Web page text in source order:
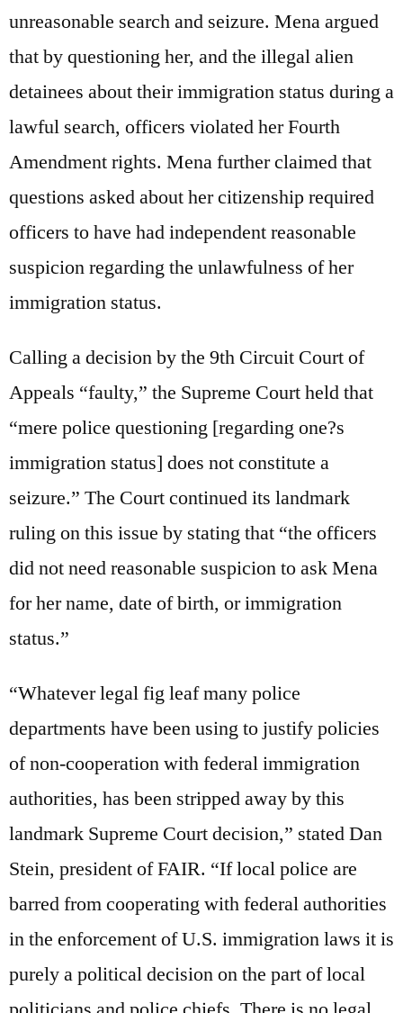
unreasonable search and seizure. Mena argued
that by questioning her, and the illegal alien
detainees about their immigration status during a
lawful search, officers violated her Fourth
Amendment rights. Mena further claimed that
questions asked about her citizenship required
officers to have had independent reasonable
suspicion regarding the unlawfulness of her
immigration status.
Calling a decision by the 9th Circuit Court of
Appeals “faulty,” the Supreme Court held that
“mere police questioning [regarding one?s
immigration status] does not constitute a
seizure.” The Court continued its landmark
ruling on this issue by stating that “the officers
did not need reasonable suspicion to ask Mena
for her name, date of birth, or immigration
status.”
“Whatever legal fig leaf many police
departments have been using to justify policies
of non-cooperation with federal immigration
authorities, has been stripped away by this
landmark Supreme Court decision,” stated Dan
Stein, president of FAIR. “If local police are
barred from cooperating with federal authorities
in the enforcement of U.S. immigration laws it is
purely a political decision on the part of local